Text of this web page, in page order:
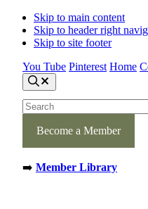
Skip to main content
Skip to header right
Skip to site footer
You Tube Pinterest Home
S
e
a
r
e
c
s
Become a Member
➡️ Member Library